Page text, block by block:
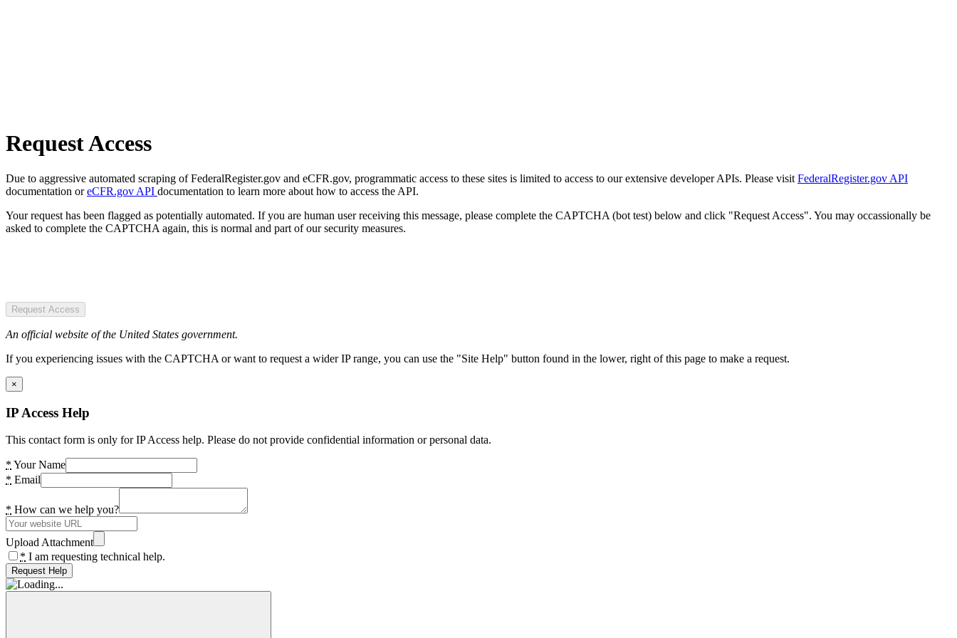
Request Access
Due to aggressive automated scraping of FederalRegister.gov and eCFR.gov, programmatic access to these sites is limited to access to our extensive developer APIs. Please visit FederalRegister.gov API
documentation oreCFR.gov API documentation to learn more about how to access the API.
Your request has been flagged as potentially automated. If you are human user receiving this message, please complete the CAPTCHA (bot test) below and click "Request Access". You may occassionally be
asked to complete the CAPTCHA again, this is normal and part of our security measures.
Request Access
An official website of the United States government.
If you experiencing issues with the CAPTCHA or want to request a wider IP range, you can use the "Site Help" button found in the lower, right of this page to make a request.
×
IP Access Help
This contact form is only for IP Access help. Please do not provide confidential information or personal data.
* Your Name
* Email
* How can we help you?
Upload Attachment
* I am requesting technical help.